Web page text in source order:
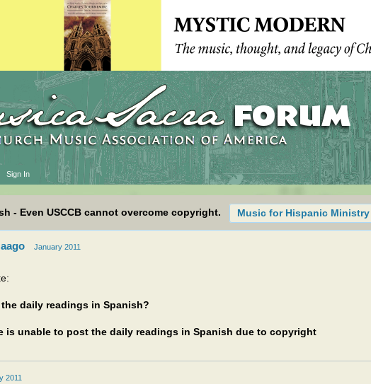
Sign In
Music for Hispanic Ministry
- Even USCCB cannot overcome copyright.
January 2011
daily readings in Spanish?
is unable to post the daily readings in Spanish due to copyright
2011